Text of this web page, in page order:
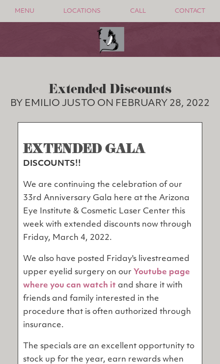
MENU LOCATIONS CALL CONTACT
Extended Discounts
BY EMILIO JUSTO ON FEBRUARY 28, 2022
EXTENDED GALA
DISCOUNTS!!
We are continuing the celebration of our
33rd Anniversary Gala here at the Arizona
Eye Institute & Cosmetic Laser Center this
week with extended discounts now through
Friday, March 4, 2022.
We also have posted Friday's livestreamed
upper eyelid surgery on our Youtube page
where you can watch it and share it with
friends and family interested in the
procedure that is often authorized through
insurance.
The specials are an excellent opportunity to
stock up for the year, earn rewards when